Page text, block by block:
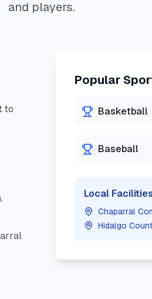
and players.
to
Popular
Basketball
Baseball
Local Facilities
Chaparral
Hidalgo